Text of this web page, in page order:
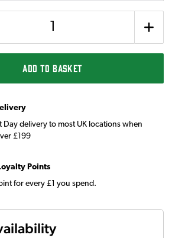
ADD TO BASKET
Day delivery to most UK locations when
£199
Points
for every £1 you spend.